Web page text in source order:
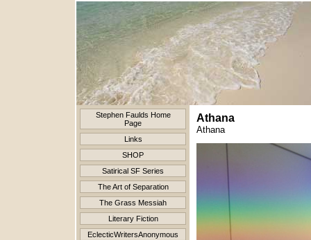
Stephen Faulds Home
Page
Links
SHOP
Satirical SF Series
The Art of Separation
The Grass Messiah
Literary Fiction
EclecticWritersAnonymous
Athana
Athana